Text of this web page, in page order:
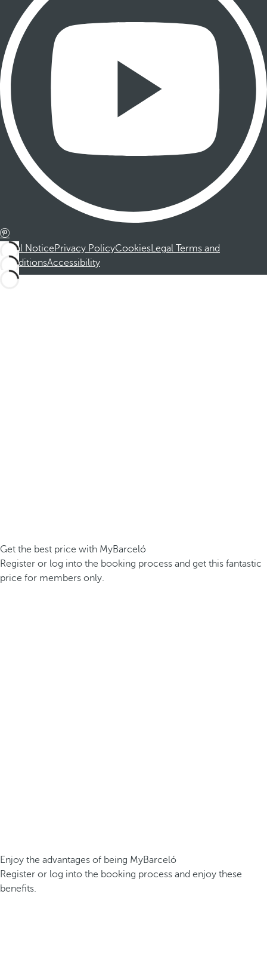
Legal NoticePrivacy PolicyCookiesLegal Terms and
ConditionsAccessibility
Get the best price with MyBarceló
Register or log into the booking process and get this fantastic
price for members only.
Enjoy the advantages of being MyBarceló
Register or log into the booking process and enjoy these
benefits.